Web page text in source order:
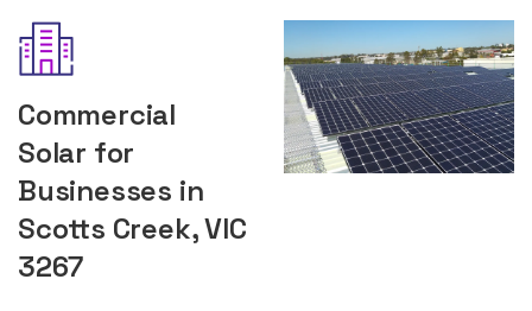
Commercial
Solar for
Businesses in
Scotts Creek, VIC
3267